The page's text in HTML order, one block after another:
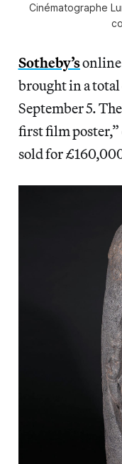
Cinématographe
Sotheby’sonline
brought in a
September 5.
first film poster,”
sold for